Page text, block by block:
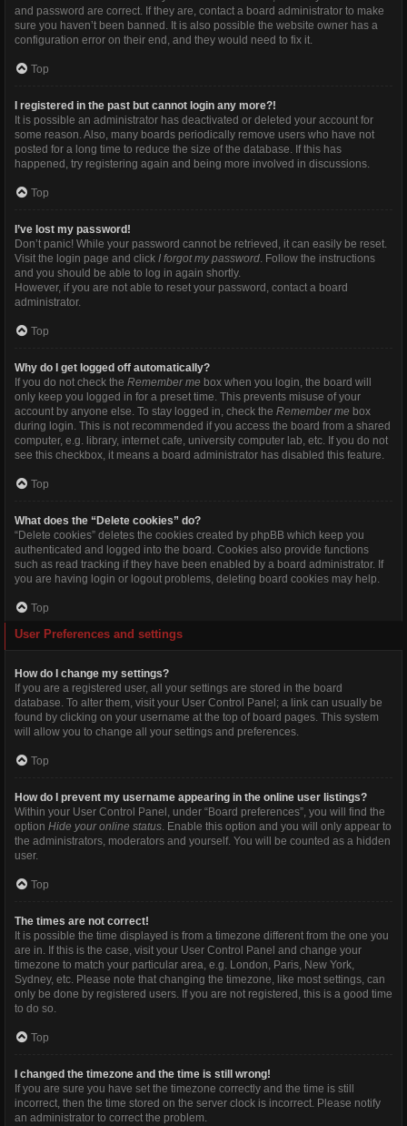
and password are correct. If they are, contact a board administrator to make
sure you haven’t been banned. It is also possible the website owner has a
configuration error on their end, and they would need to fix it.
Top
I registered in the past but cannot login any more?!
It is possible an administrator has deactivated or deleted your account for
some reason. Also, many boards periodically remove users who have not
posted for a long time to reduce the size of the database. If this has
happened, try registering again and being more involved in discussions.
Top
I’ve lost my password!
Don’t panic! While your password cannot be retrieved, it can easily be reset.
Visit the login page and click I forgot my password. Follow the instructions
and you should be able to log in again shortly.
However, if you are not able to reset your password, contact a board
administrator.
Top
Why do I get logged off automatically?
If you do not check the Remember me box when you login, the board will
only keep you logged in for a preset time. This prevents misuse of your
account by anyone else. To stay logged in, check the Remember me box
during login. This is not recommended if you access the board from a shared
computer, e.g. library, internet cafe, university computer lab, etc. If you do not
see this checkbox, it means a board administrator has disabled this feature.
Top
What does the “Delete cookies” do?
“Delete cookies” deletes the cookies created by phpBB which keep you
authenticated and logged into the board. Cookies also provide functions
such as read tracking if they have been enabled by a board administrator. If
you are having login or logout problems, deleting board cookies may help.
Top
User Preferences and settings
How do I change my settings?
If you are a registered user, all your settings are stored in the board
database. To alter them, visit your User Control Panel; a link can usually be
found by clicking on your username at the top of board pages. This system
will allow you to change all your settings and preferences.
Top
How do I prevent my username appearing in the online user listings?
Within your User Control Panel, under “Board preferences”, you will find the
option Hide your online status. Enable this option and you will only appear to
the administrators, moderators and yourself. You will be counted as a hidden
user.
Top
The times are not correct!
It is possible the time displayed is from a timezone different from the one you
are in. If this is the case, visit your User Control Panel and change your
timezone to match your particular area, e.g. London, Paris, New York,
Sydney, etc. Please note that changing the timezone, like most settings, can
only be done by registered users. If you are not registered, this is a good time
to do so.
Top
I changed the timezone and the time is still wrong!
If you are sure you have set the timezone correctly and the time is still
incorrect, then the time stored on the server clock is incorrect. Please notify
an administrator to correct the problem.